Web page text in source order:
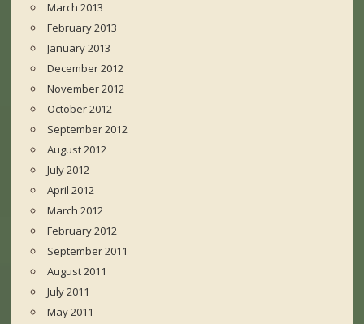
March 2013
February 2013
January 2013
December 2012
November 2012
October 2012
September 2012
August 2012
July 2012
April 2012
March 2012
February 2012
September 2011
August 2011
July 2011
May 2011